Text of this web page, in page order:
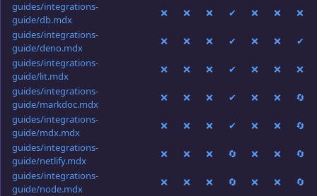
guides/integrations-
guide/db.mdx
❌ ❌ ❌ ✔ ❌ ❌
❌
guides/integrations-
guide/deno.mdx
❌ ❌ ❌ ✔ ❌ ❌
✔
guides/integrations-
guide/lit.mdx
❌ ❌ ❌ ✔ ❌ ❌
❌
guides/integrations-
guide/markdoc.mdx
❌ ❌ ❌ ✔ ❌ ❌
🔄
guides/integrations-
guide/mdx.mdx
❌ ❌ ❌ ✔ ❌ ❌
🔄
guides/integrations-
guide/netlify.mdx
❌ ❌ ❌ 🔄 ❌ ❌
🔄
guides/integrations-
guide/node.mdx
❌ ❌ ❌ 🔄 ❌ ❌
🔄